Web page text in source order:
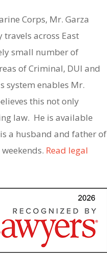
Corps, Mr. Garza
across East
small number of
of Criminal, DUI and
system enables Mr.
this not only
law. He is available
a husband and father of
Read legal